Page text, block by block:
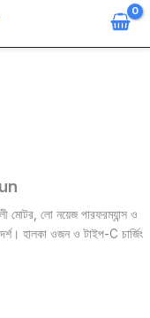
মোটর, লো নয়েজ পারফরম্যান্স ও
হালকা ওজন ও টাইপ-C চার্জিং